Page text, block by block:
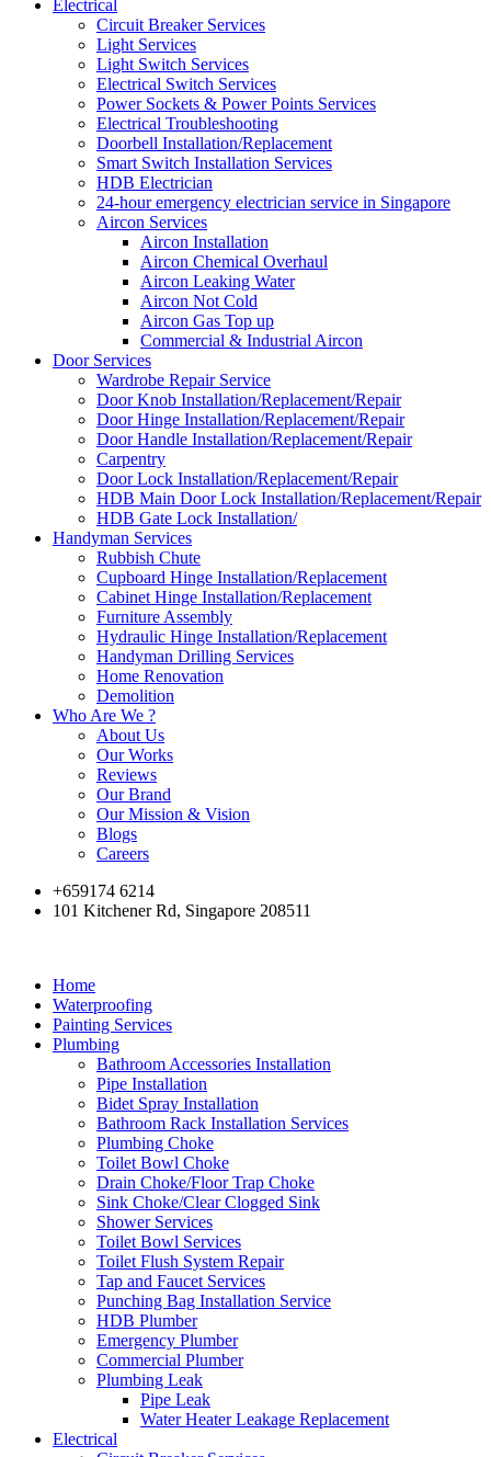
Electrical
Circuit Breaker Services
Light Services
Light Switch Services
Electrical Switch Services
Power Sockets & Power Points Services
Electrical Troubleshooting
Doorbell Installation/Replacement
Smart Switch Installation Services
HDB Electrician
24-hour emergency electrician service in Singapore
Aircon Services
Aircon Installation
Aircon Chemical Overhaul
Aircon Leaking Water
Aircon Not Cold
Aircon Gas Top up
Commercial & Industrial Aircon
Door Services
Wardrobe Repair Service
Door Knob Installation/Replacement/Repair
Door Hinge Installation/Replacement/Repair
Door Handle Installation/Replacement/Repair
Carpentry
Door Lock Installation/Replacement/Repair
HDB Main Door Lock Installation/Replacement/Repair
HDB Gate Lock Installation/
Handyman Services
Rubbish Chute
Cupboard Hinge Installation/Replacement
Cabinet Hinge Installation/Replacement
Furniture Assembly
Hydraulic Hinge Installation/Replacement
Handyman Drilling Services
Home Renovation
Demolition
Who Are We ?
About Us
Our Works
Reviews
Our Brand
Our Mission & Vision
Blogs
Careers
+659174 6214
101 Kitchener Rd, Singapore 208511
Home
Waterproofing
Painting Services
Plumbing
Bathroom Accessories Installation
Pipe Installation
Bidet Spray Installation
Bathroom Rack Installation Services
Plumbing Choke
Toilet Bowl Choke
Drain Choke/Floor Trap Choke
Sink Choke/Clear Clogged Sink
Shower Services
Toilet Bowl Services
Toilet Flush System Repair
Tap and Faucet Services
Punching Bag Installation Service
HDB Plumber
Emergency Plumber
Commercial Plumber
Plumbing Leak
Pipe Leak
Water Heater Leakage Replacement
Electrical